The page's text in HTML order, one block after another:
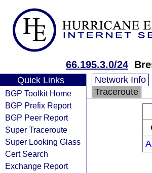
66.195.3.0/24
Quick Links
BGP Toolkit Home
BGP Prefix Report
BGP Peer Report
Super Traceroute
Super Looking Glass
Cert Search
Exchange Report
Network Info
Traceroute